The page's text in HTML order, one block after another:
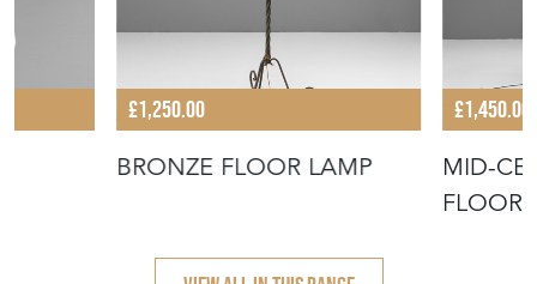
FLOOR
VIEW ALL IN THIS RANGE
Featured Seller